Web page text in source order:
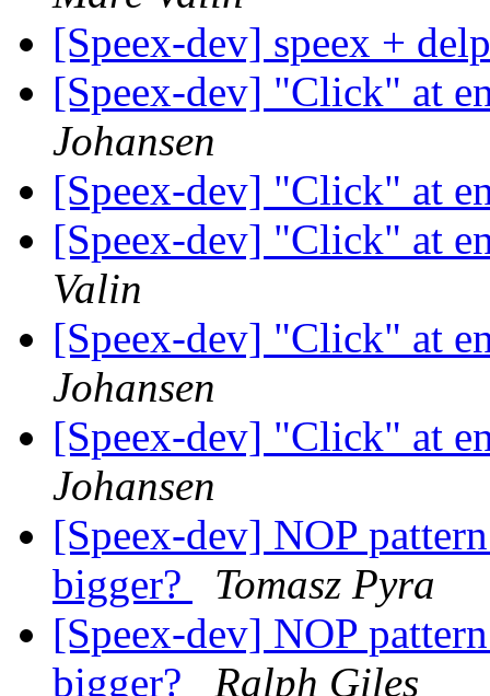
[Speex-dev] speex +
[Speex-dev] "Click" at
Johansen
[Speex-dev] "Click" at
[Speex-dev] "Click" at
Valin
[Speex-dev] "Click" at
Johansen
[Speex-dev] "Click" at
Johansen
[Speex-dev] NOP
bigger?
Tomasz Pyra
[Speex-dev] NOP
bigger?
Ralph Giles